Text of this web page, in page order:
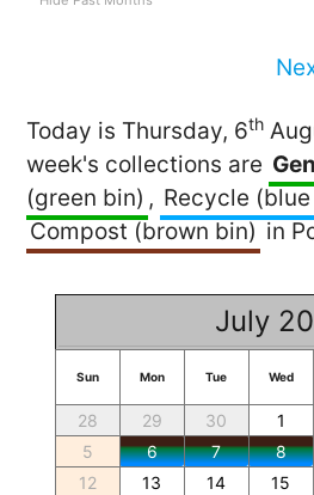
Today is Thursday, 6th
week's collections are
(green bin) , Recycle
Compost (brown bin) in
July
Sun Mon Tue Wed
28 29 30 1
5
6 7 8
12
13 14 15